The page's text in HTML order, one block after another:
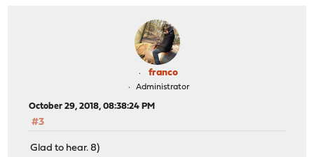
franco
Administrator
October 29, 2018, 08:38:24 PM
#3
Glad to hear. 8)